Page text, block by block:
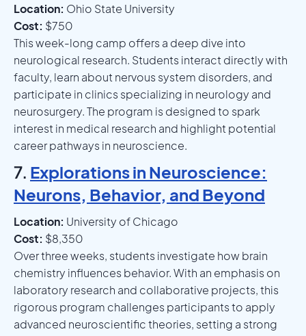
Location: Ohio State University
Cost: $750
This week-long camp offers a deep dive into
neurological research. Students interact directly with
faculty, learn about nervous system disorders, and
participate in clinics specializing in neurology and
neurosurgery. The program is designed to spark
interest in medical research and highlight potential
career pathways in neuroscience.
7. Explorations in Neuroscience:
Neurons, Behavior, and Beyond
Location: University of Chicago
Cost: $8,350
Over three weeks, students investigate how brain
chemistry influences behavior. With an emphasis on
laboratory research and collaborative projects, this
rigorous program challenges participants to apply
advanced neuroscientific theories, setting a strong